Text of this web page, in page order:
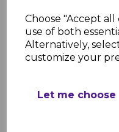
Choose "Accept
use of both
Alternatively,
customize your
Let me choose
Shiplap
Perfect for
alike this
cladding
finish delivers a